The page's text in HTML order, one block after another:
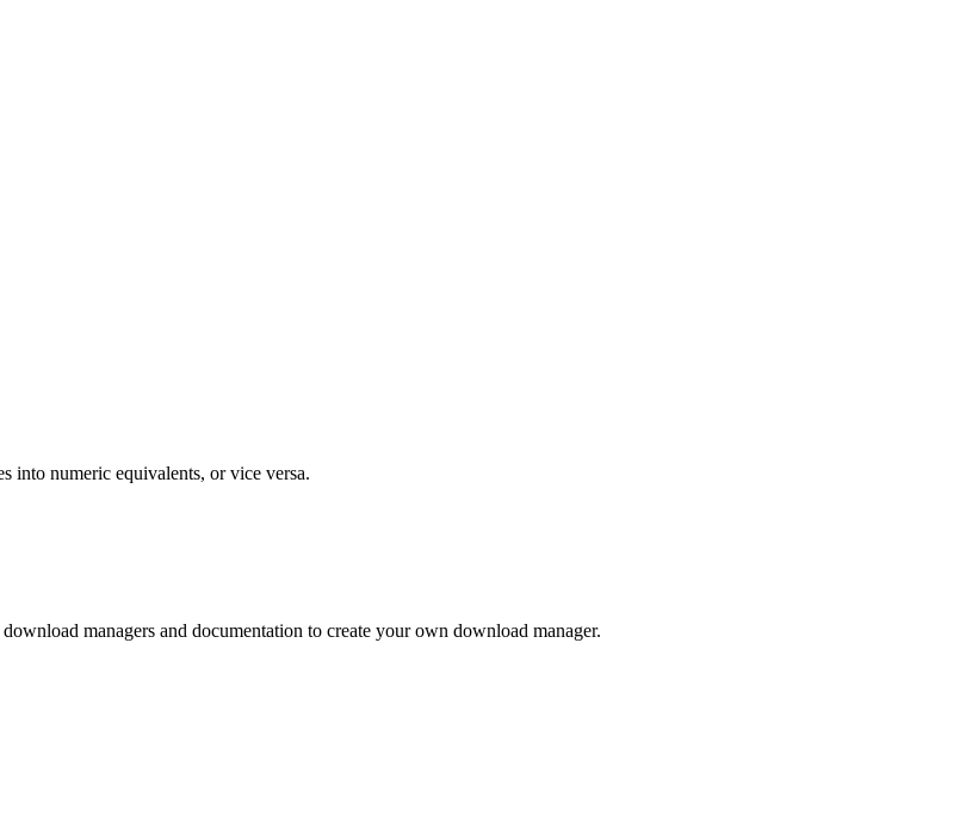
into numeric equivalents, or vice versa.
managers and documentation to create your own download manager.